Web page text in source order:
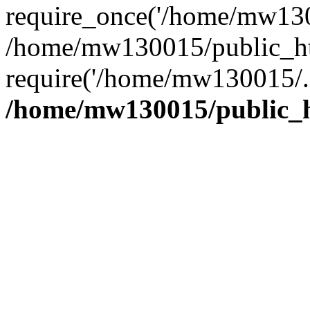
require_once('/home/
/home/mw130015/
require('/home/
/home/mw130015/